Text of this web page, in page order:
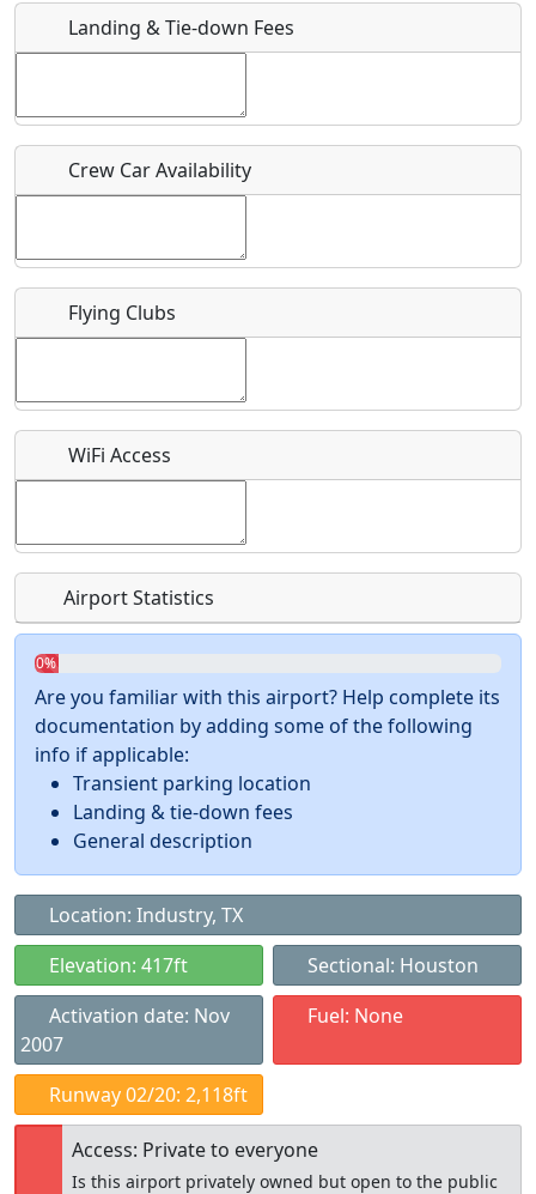
Host / Point of Contact
Who should be contacted for more information?
Recurring event?
Landing & Tie-down Fees
Crew Car Availability
Flying Clubs
WiFi Access
Airport Statistics
0%
Are you familiar with this airport? Help complete its
documentation by adding some of the following
info if applicable:
Transient parking location
Landing & tie-down fees
General description
Location: Industry, TX
Elevation: 417ft
Sectional: Houston
Activation date: Nov
2007
Fuel: None
Runway 02/20: 2,118ft
Access: Private to everyone
Is this airport privately owned but open to the public